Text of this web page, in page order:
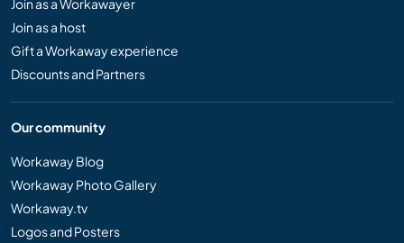
Join as a Workawayer
Join as a host
Gift a Workaway experience
Discounts and Partners
Our community
Workaway Blog
Workaway Photo Gallery
Workaway.tv
Logos and Posters